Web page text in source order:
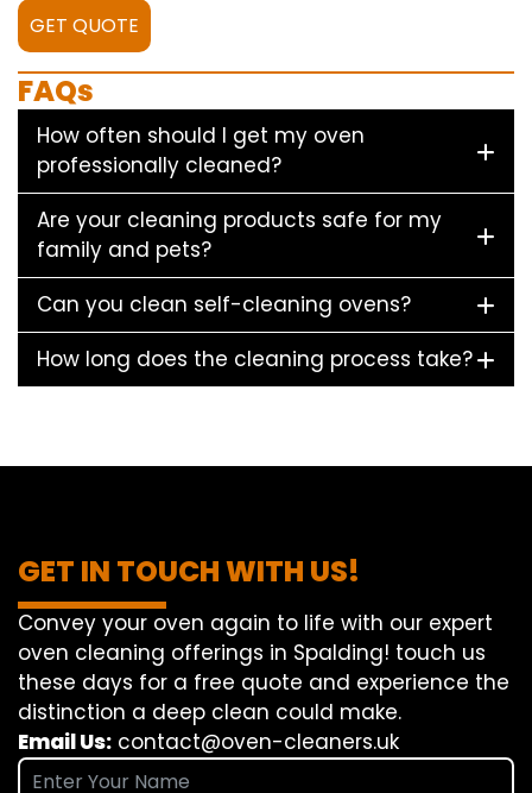
GET QUOTE
FAQs
How often should I get my oven
professionally cleaned?
Are your cleaning products safe for my
family and pets?
Can you clean self-cleaning ovens?
How long does the cleaning process take?
GET IN TOUCH WITH US!
Convey your oven again to life with our expert
oven cleaning offerings in Spalding! touch us
these days for a free quote and experience the
distinction a deep clean could make.
Email Us: contact@oven-cleaners.uk